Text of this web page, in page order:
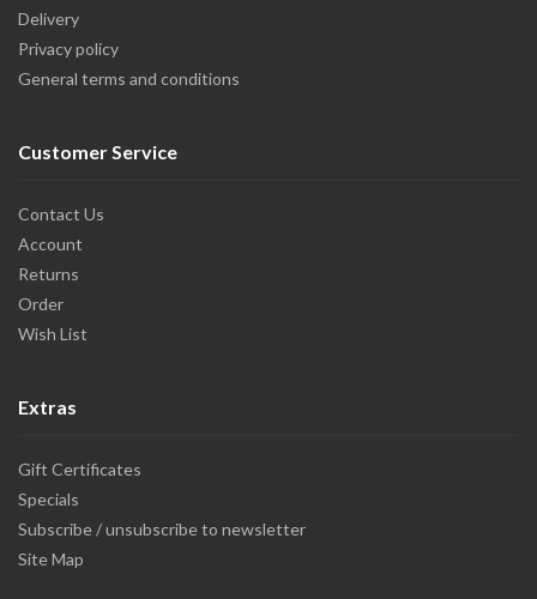
Delivery
Privacy policy
General terms and conditions
Customer Service
Contact Us
Account
Returns
Order
Wish List
Extras
Gift Certificates
Specials
Subscribe / unsubscribe to newsletter
Site Map